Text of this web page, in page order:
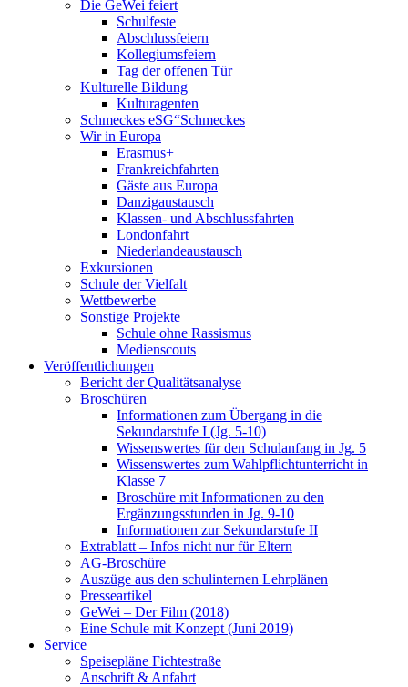
Die GeWei feiert
Schulfeste
Abschlussfeiern
Kollegiumsfeiern
Tag der offenen Tür
Kulturelle Bildung
Kulturagenten
Schmeckes eSG“Schmeckes
Wir in Europa
Erasmus+
Frankreichfahrten
Gäste aus Europa
Danzigaustausch
Klassen- und Abschlussfahrten
Londonfahrt
Niederlandeaustausch
Exkursionen
Schule der Vielfalt
Wettbewerbe
Sonstige Projekte
Schule ohne Rassismus
Medienscouts
Veröffentlichungen
Bericht der Qualitätsanalyse
Broschüren
Informationen zum Übergang in die
Sekundarstufe I (Jg. 5-10)
Wissenswertes für den Schulanfang in Jg. 5
Wissenswertes zum Wahlpflichtunterricht in
Klasse 7
Broschüre mit Informationen zu den
Ergänzungsstunden in Jg. 9-10
Informationen zur Sekundarstufe II
Extrablatt – Infos nicht nur für Eltern
AG-Broschüre
Auszüge aus den schulinternen Lehrplänen
Presseartikel
GeWei – Der Film (2018)
Eine Schule mit Konzept (Juni 2019)
Service
Speisepläne Fichtestraße
Anschrift & Anfahrt